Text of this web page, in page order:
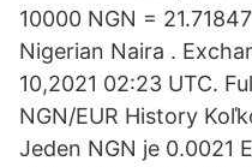
10000 NGN =
Nigerian Naira .
10,2021 02:23 UTC.
NGN/EUR History
Jeden NGN je 0.0021